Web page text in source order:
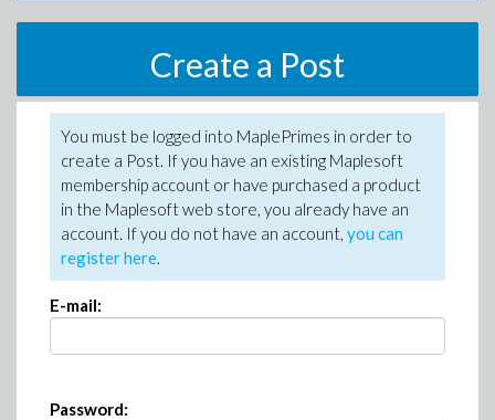
Create a Post
You must be logged into MaplePrimes in order to
create a Post. If you have an existing Maplesoft
membership account or have purchased a product
in the Maplesoft web store, you already have an
account. If you do not have an account, you can
register here.
E-mail:
Password: